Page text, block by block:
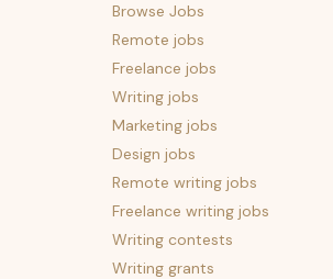
Browse Jobs
Remote jobs
Freelance jobs
Writing jobs
Marketing jobs
Design jobs
Remote writing jobs
Freelance writing jobs
Writing contests
Writing grants